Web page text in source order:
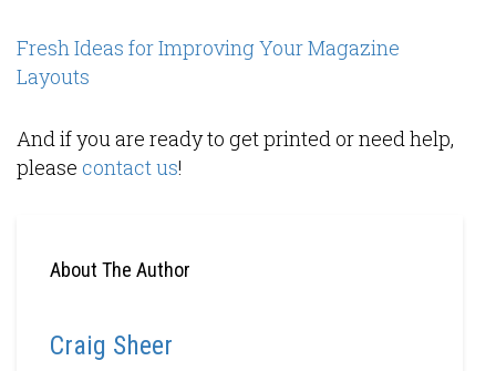
Fresh Ideas for Improving Your Magazine
Layouts
And if you are ready to get printed or need help,
please contact us!
About The Author
Craig Sheer